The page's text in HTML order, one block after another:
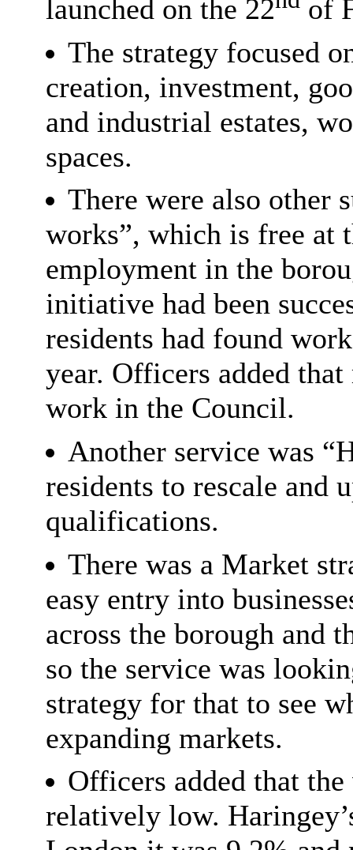
launched on the 22
of
The strategy focused
creation, investment,
and industrial estates,
spaces.
There were also other
works”, which is free at
employment in the
initiative had been
residents had found
year. Officers added
work in the Council.
Another service was
residents to rescale and
qualifications.
There was a Market
easy entry into
across the borough and
so the service was
strategy for that to see
expanding markets.
Officers added that
relatively low.